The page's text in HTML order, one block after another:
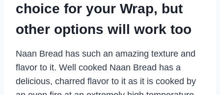
choice for your Wrap, but
other options will work too
Naan Bread has such an amazing texture and
flavor to it. Well cooked Naan Bread has a
delicious, charred flavor to it as it is cooked by